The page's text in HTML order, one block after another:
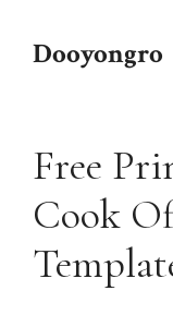
Dooyongro
Free
Cook